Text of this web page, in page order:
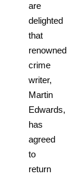
are
delighted
that
renowned
crime
writer,
Martin
Edwards,
has
agreed
to
return